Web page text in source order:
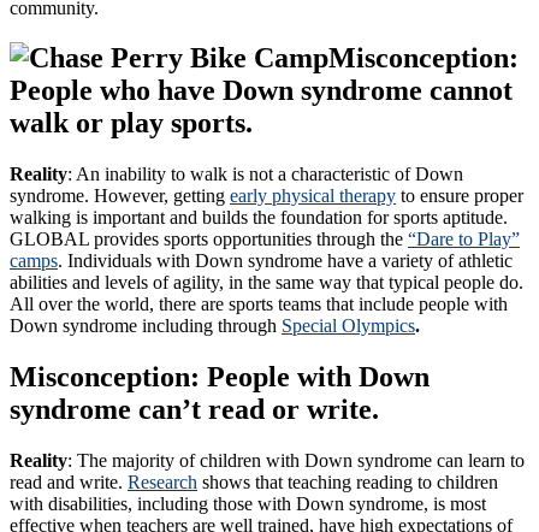
community.
Misconception:
People who have Down syndrome cannot
walk or play sports.
Reality: An inability to walk is not a characteristic of Down
syndrome. However, getting early physical therapy to ensure proper
walking is important and builds the foundation for sports aptitude.
GLOBAL provides sports opportunities through the “Dare to Play”
camps. Individuals with Down syndrome have a variety of athletic
abilities and levels of agility, in the same way that typical people do.
All over the world, there are sports teams that include people with
Down syndrome including through Special Olympics.
Misconception: People with Down
syndrome can’t read or write.
Reality: The majority of children with Down syndrome can learn to
read and write. Research shows that teaching reading to children
with disabilities, including those with Down syndrome, is most
effective when teachers are well trained, have high expectations of